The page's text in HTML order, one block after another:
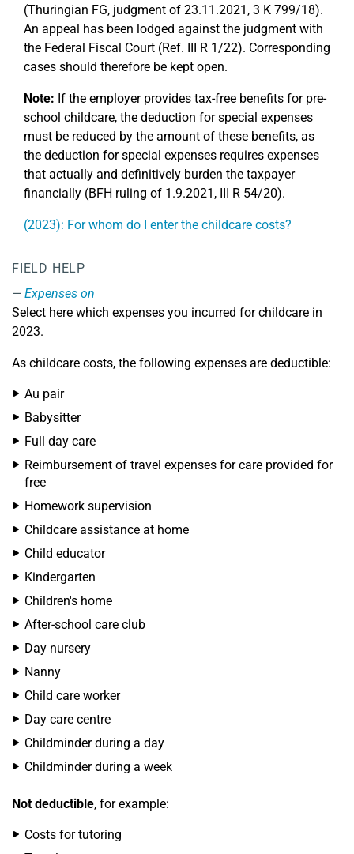
(Thuringian FG, judgment of 23.11.2021, 3 K 799/18).
An appeal has been lodged against the judgment with
the Federal Fiscal Court (Ref. III R 1/22). Corresponding
cases should therefore be kept open.
Note: If the employer provides tax-free benefits for pre-
school childcare, the deduction for special expenses
must be reduced by the amount of these benefits, as
the deduction for special expenses requires expenses
that actually and definitively burden the taxpayer
financially (BFH ruling of 1.9.2021, III R 54/20).
(2023): For whom do I enter the childcare costs?
FIELD HELP
Expenses on
Select here which expenses you incurred for childcare in
2023.
As childcare costs, the following expenses are deductible:
Au pair
Babysitter
Full day care
Reimbursement of travel expenses for care provided for
free
Homework supervision
Childcare assistance at home
Child educator
Kindergarten
Children's home
After-school care club
Day nursery
Nanny
Child care worker
Day care centre
Childminder during a day
Childminder during a week
Not deductible, for example:
Costs for tutoring